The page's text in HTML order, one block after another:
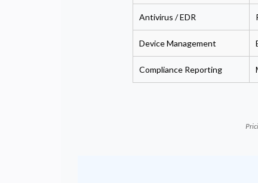
Antivirus / EDR
Device Management
Compliance Reporting